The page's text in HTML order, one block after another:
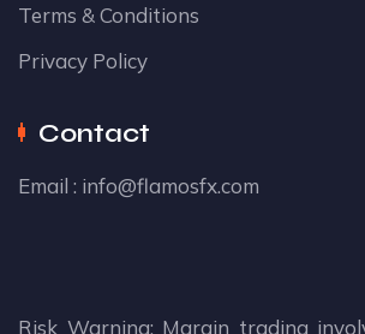
Terms & Conditions
Privacy Policy
Contact
Email : info@flamosfx.com
Risk Warning: Margin trading